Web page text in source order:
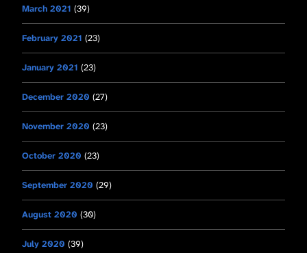
March 2021 (39)
February 2021 (23)
January 2021 (23)
December 2020 (27)
November 2020 (23)
October 2020 (23)
September 2020 (29)
August 2020 (30)
July 2020 (39)